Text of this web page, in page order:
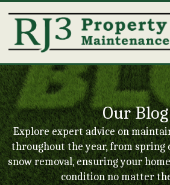
Our Blog
Explore expert advice on
throughout the year, from spring
snow removal, ensuring your
condition no matter